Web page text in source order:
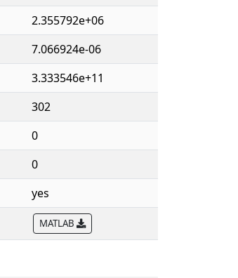
2.355792e+06
7.066924e-06
3.333546e+11
302
0
0
yes
MATLAB